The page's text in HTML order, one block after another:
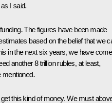
I said.
The figures have been made
based on the belief that we
in the next six years, we have come
another 8 trillion rubles, at least,
mentioned.
this kind of money. We must